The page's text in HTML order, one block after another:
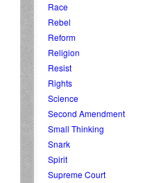
Race
Rebel
Reform
Religion
Resist
Rights
Science
Second Amendment
Small Thinking
Snark
Spirit
Supreme Court